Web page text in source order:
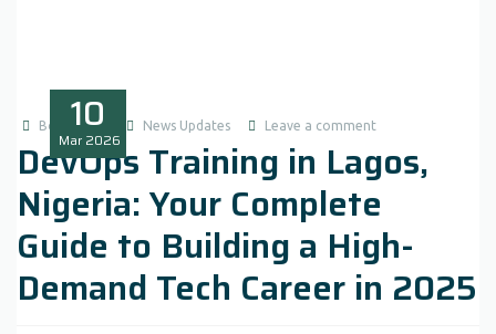
10
Mar 2026
Boluwatife News Updates Leave a comment
DevOps Training in Lagos,
Nigeria: Your Complete
Guide to Building a High-
Demand Tech Career in 2025